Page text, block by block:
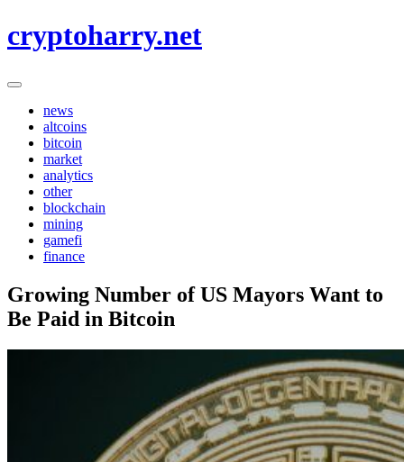
to
cryptoharry.net
news
altcoins
bitcoin
market
analytics
other
blockchain
mining
gamefi
finance
Growing Number of US Mayors Want to
Be Paid in Bitcoin